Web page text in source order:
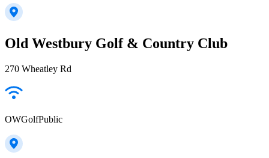
Old Westbury Golf & Country Club
270 Wheatley Rd
OWGolfPublic